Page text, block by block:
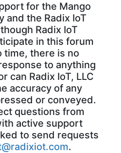
for the Mango
and the Radix IoT
Radix IoT
in this forum
time, there is no
to anything
can Radix IoT, LLC
accuracy of any
or conveyed.
questions from
active support
to send requests
.